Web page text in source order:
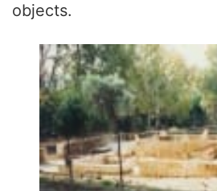
objects.